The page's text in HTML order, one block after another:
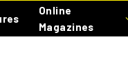
Online
Magazines